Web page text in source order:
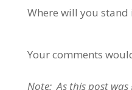
Where will you stand
Your comments
Note: As this post